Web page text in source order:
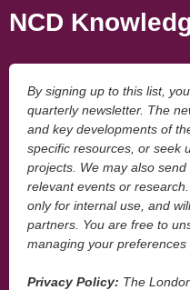
NCD
By signing up to this list,
quarterly newsletter. The
and key developments of
specific resources, or seek
projects. We may also
relevant events or
only for internal use, and
partners. You are free to
managing your preferences
Privacy Policy: The